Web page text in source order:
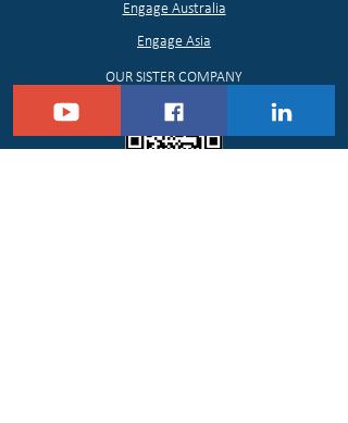
Engage Australia
Engage Asia
OUR SISTER COMPANY
https://www.contourmedia.com.au/